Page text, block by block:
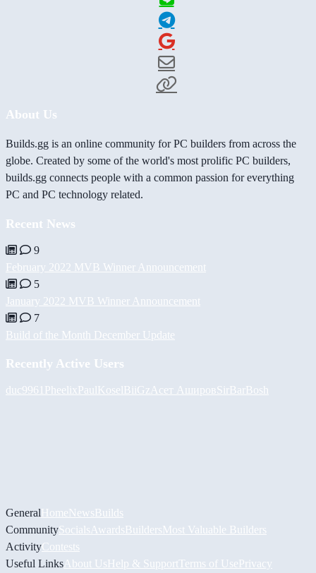
About Us
Builds.gg is an online community for PC builders from across the
globe. Created by some of the world's most prolific PC builders,
builds.gg connects people with a common passion for everything
PC and PC technology related.
Recent News
9
February 2022 MVB Winner Announcement
5
January 2022 MVB Winner Announcement
7
Build of the Month December Update
Recently Active Users
duc9961 Pheelix PaulKoselBiiGz Асет АшировSirBarBosh
GeneralHomeNewsBuilds
CommunitySocials AwardsBuildersMost Valuable Builders
ActivityContests
Useful Links About UsHelp & Support Terms of UsePrivacy